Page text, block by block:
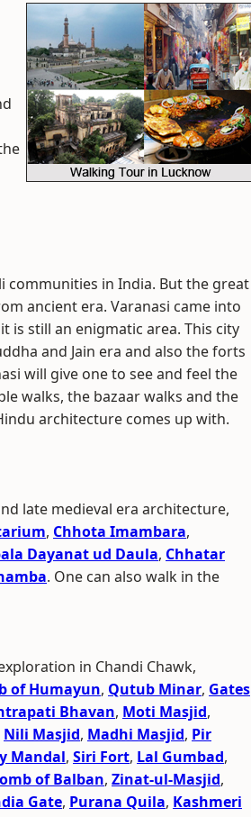
communities in India. But the great
ancient era. Varanasi came into
is still an enigmatic area. This city
and Jain era and also the forts
will give one to see and feel the
walks, the bazaar walks and the
architecture comes up with.
late medieval era architecture,
, Chhota Imambara,
Dayanat ud Daula, Chhatar
. One can also walk in the
in Chandi Chawk,
of Humayun, Qutub Minar, Gates
Bhavan, Moti Masjid,
Nili Masjid, Madhi Masjid, Pir
Mandal, Siri Fort, Lal Gumbad,
of Balban, Zinat-ul-Masjid,
Gate, Purana Quila, Kashmeri